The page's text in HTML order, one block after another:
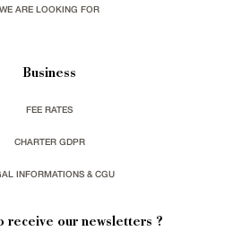
WE ARE LOOKING FOR
Business
FEE RATES
CHARTER GDPR
INFORMATIONS & CGU
receive our newsletters ?